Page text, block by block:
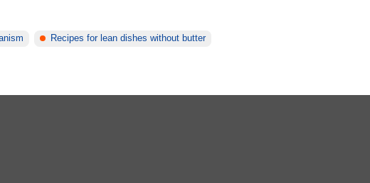
Recipes for lean dishes without butter